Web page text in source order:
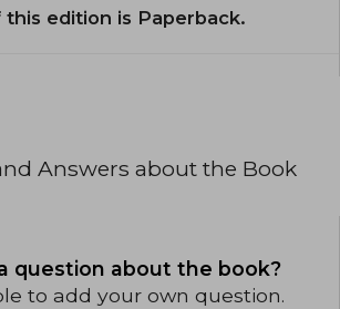
edition is Paperback.
Answers about the Book
question about the book?
to add your own question.